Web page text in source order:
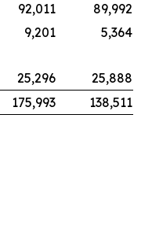
92,011
89,992
9,201
5,364
25,296
25,888
175,993 138,511